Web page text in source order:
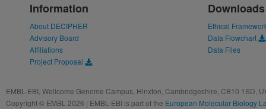
Information
About DECIPHER
Advisory Board
Affiliations
Project Proposal
Downloads
Ethical
Data Flowchart
Data Files
EMBL-EBI, Wellcome Genome Campus, Hinxton, Cambridgeshire, CB10 1SD,
Copyright © EMBL 2026 | EMBL-EBI is part of the European Molecular Biology